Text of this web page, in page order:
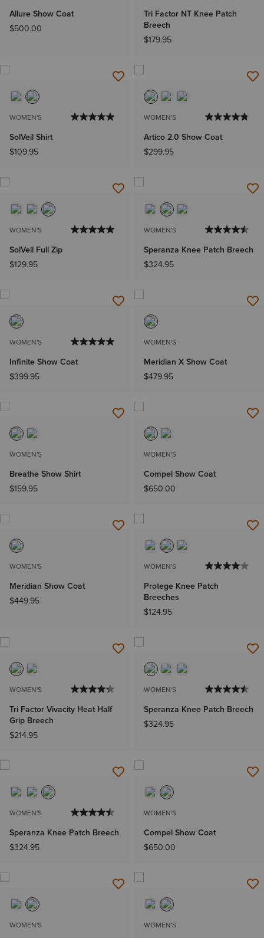
Allure Show Coat
$500.00
Tri Factor NT Knee Patch
Breech
$179.95
WOMEN'S
SolVeil Shirt
$109.95
WOMEN'S
Artico 2.0 Show Coat
$299.95
WOMEN'S
SolVeil Full Zip
$129.95
WOMEN'S
Speranza Knee Patch Breech
$324.95
WOMEN'S
Infinite Show Coat
$399.95
WOMEN'S
Meridian X Show Coat
$479.95
WOMEN'S
Breathe Show Shirt
$159.95
WOMEN'S
Compel Show Coat
$650.00
WOMEN'S
Meridian Show Coat
$449.95
WOMEN'S
Protege Knee Patch
Breeches
$124.95
WOMEN'S
Tri Factor Vivacity Heat Half
Grip Breech
$214.95
WOMEN'S
Speranza Knee Patch Breech
$324.95
WOMEN'S
Speranza Knee Patch Breech
$324.95
WOMEN'S
Compel Show Coat
$650.00
WOMEN'S WOMEN'S